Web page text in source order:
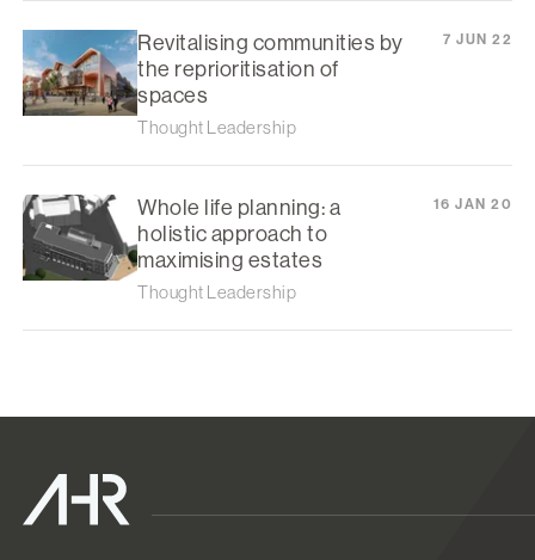
Revitalising communities by
the reprioritisation of
spaces
Thought Leadership
7 JUN 22
Whole life planning: a
holistic approach to
maximising estates
Thought Leadership
16 JAN 20